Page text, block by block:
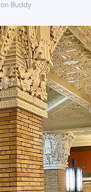
Buddy